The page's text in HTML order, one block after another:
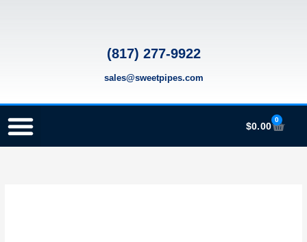
(817) 277-9922
sales@sweetpipes.com
$0.00
0
Cart